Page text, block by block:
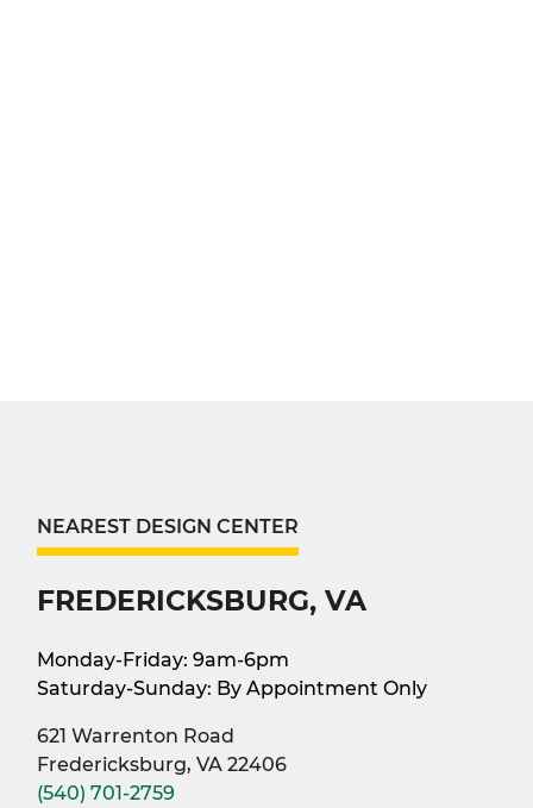
NEAREST DESIGN CENTER
FREDERICKSBURG, VA
Monday-Friday: 9am-6pm
Saturday-Sunday: By Appointment Only
621 Warrenton Road
Fredericksburg, VA 22406
(540) 701-2759